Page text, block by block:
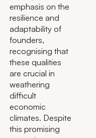
emphasis on the
resilience and
adaptability of
founders,
recognising that
these qualities
are crucial in
weathering
difficult
economic
climates. Despite
this promising